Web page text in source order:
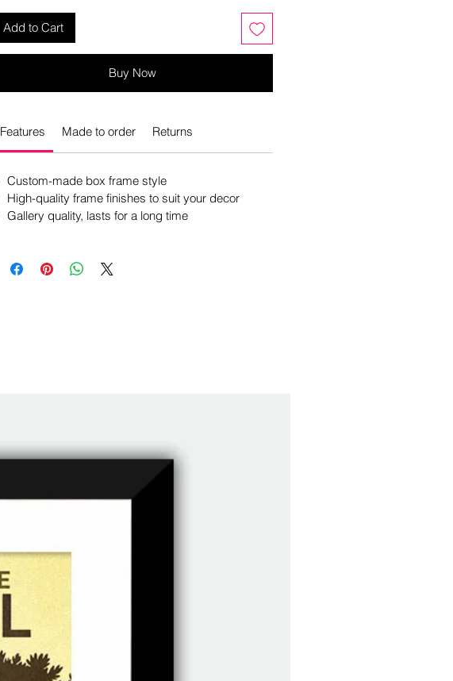
Add to Cart
Buy Now
Features Made to order Returns
Custom-made box frame style
High-quality frame finishes to suit your decor
Gallery quality, lasts for a long time